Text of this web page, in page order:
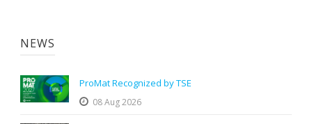
NEWS
ProMat Recognized by TSE
08 Aug 2026